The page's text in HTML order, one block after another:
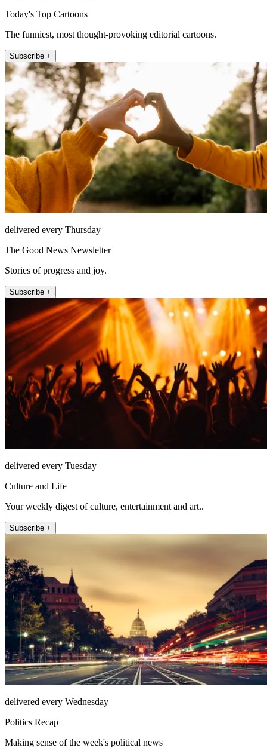
Today's Top Cartoons
The funniest, most thought-provoking editorial cartoons.
Subscribe +
delivered every Thursday
The Good News Newsletter
Stories of progress and joy.
Subscribe +
delivered every Tuesday
Culture and Life
Your weekly digest of culture, entertainment and art..
Subscribe +
delivered every Wednesday
Politics Recap
Making sense of the week's political news